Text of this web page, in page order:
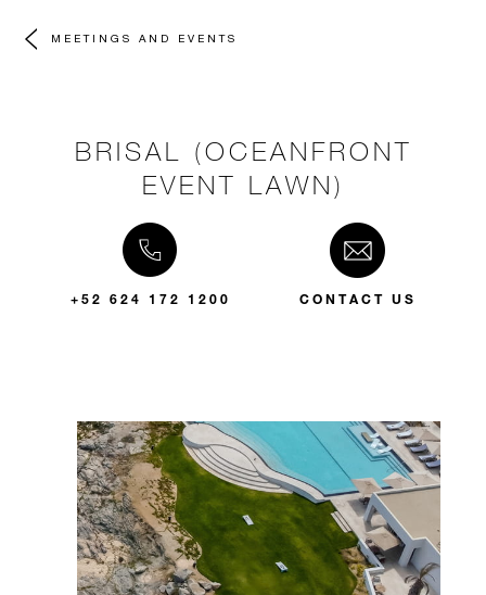
MEETINGS AND EVENTS
BRISAL (OCEANFRONT
EVENT LAWN)
+52 624 172 1200 CONTACT US